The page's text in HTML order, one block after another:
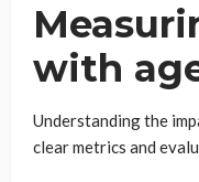
with
Understanding the
clear metrics and